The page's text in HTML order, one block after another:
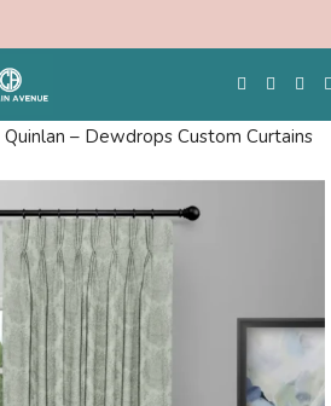
Quinlan – Dewdrops Custom Curtains